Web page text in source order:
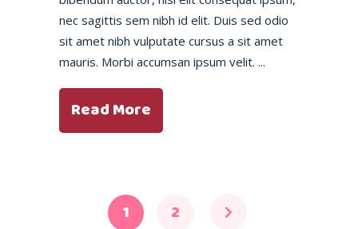
nec sagittis sem nibh id elit. Duis sed odio
sit amet nibh vulputate cursus a sit amet
mauris. Morbi accumsan ipsum velit.
Read More
1 2